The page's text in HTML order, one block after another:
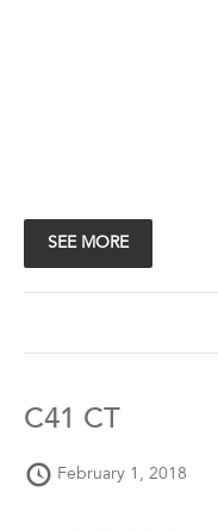
SEE MORE
C41 CT
February 1, 2018